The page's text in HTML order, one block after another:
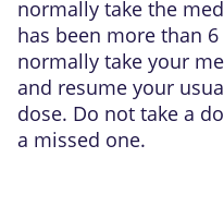
normally take the
has been more than
normally take your
and resume your
dose. Do not take a
a missed one.